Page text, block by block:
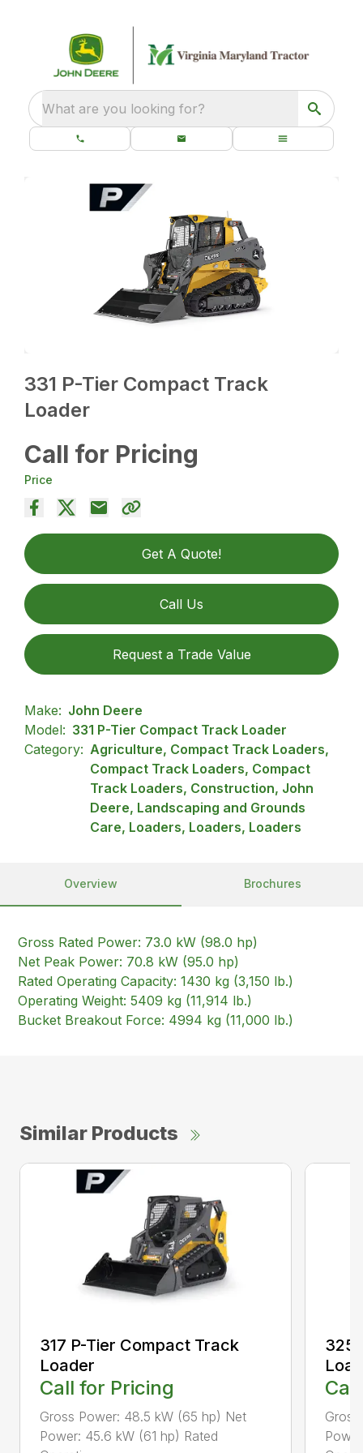
What are you looking for?
331 P-Tier Compact Track
Loader
Call for Pricing
Price
Get A Quote!
Call Us
Request a Trade Value
Make: John Deere
Model: 331 P-Tier Compact Track Loader
Category: Agriculture, Compact Track Loaders,
Compact Track Loaders, Compact
Track Loaders, Construction, John
Deere, Landscaping and Grounds
Care, Loaders, Loaders, Loaders
Overview Brochures
Gross Rated Power: 73.0 kW (98.0 hp)
Net Peak Power: 70.8 kW (95.0 hp)
Rated Operating Capacity: 1430 kg (3,150 lb.)
Operating Weight: 5409 kg (11,914 lb.)
Bucket Breakout Force: 4994 kg (11,000 lb.)
Similar Products
317 P-Tier Compact Track
Loader
Call for Pricing
Gross Power: 48.5 kW (65 hp) Net
Power: 45.6 kW (61 hp) Rated
325